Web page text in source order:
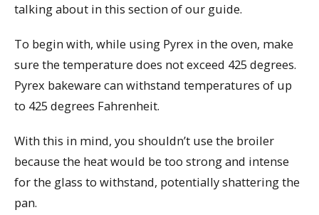
talking about in this section of our guide.
To begin with, while using Pyrex in the oven, make
sure the temperature does not exceed 425 degrees.
Pyrex bakeware can withstand temperatures of up
to 425 degrees Fahrenheit.
With this in mind, you shouldn’t use the broiler
because the heat would be too strong and intense
for the glass to withstand, potentially shattering the
pan.